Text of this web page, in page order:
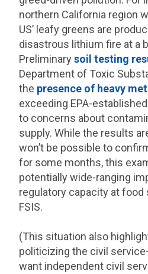
northern California region
US’ leafy greens are
disastrous lithium fire at a
Preliminarysoil testing
Department of Toxic
the presence of heavy
exceeding EPA-
to concerns about
supply. While the results
won’t be possible to
for some months, this
potentially wide-ranging
regulatory capacity at
FSIS.
(This situation also
politicizing the civil
want independent civil